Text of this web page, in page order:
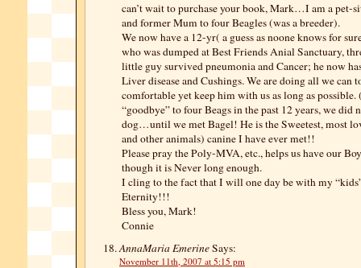
can’t wait to purchase your book, Mark…I am a pet-
and former Mum to four Beagles (was a breeder).
We now have a 12-yr( a guess as noone knows for
who was dumped at Best Friends Anial Sanctuary,
little guy survived pneumonia and Cancer; he now
Liver disease and Cushings. We are doing all we can
comfortable yet keep him with us as long as
“goodbye” to four Beags in the past 12 years, we did
dog…until we met Bagel! He is the Sweetest, most
and other animals) canine I have ever met!!
Please pray the Poly-MVA, etc., helps us have our
though it is Never long enough.
I cling to the fact that I will one day be with my
Eternity!!!
Bless you, Mark!
Connie
AnnaMaria EmerineSays:
November 11th, 2007 at 5:15 pm